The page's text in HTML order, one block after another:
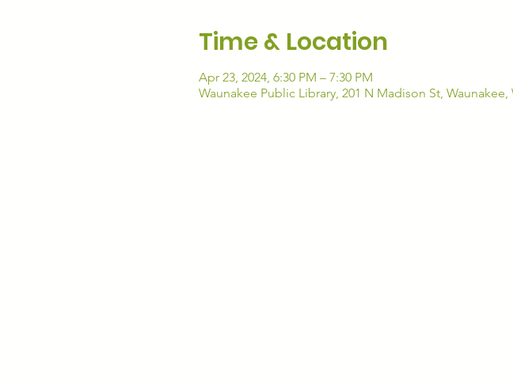
Time & Location
Apr 23, 2024, 6:30 PM – 7:30 PM
Waunakee Public Library, 201 N Madison St, Waunakee,